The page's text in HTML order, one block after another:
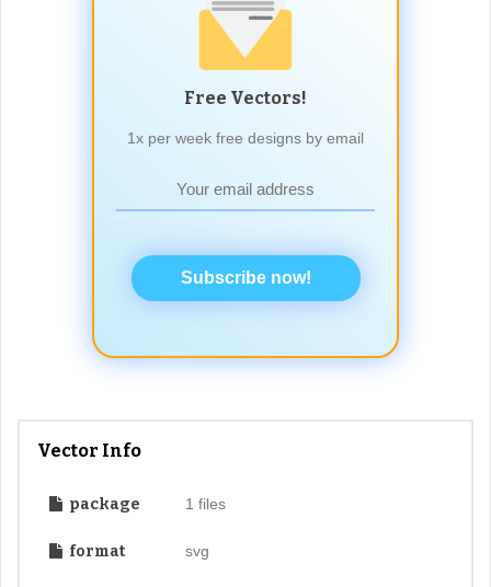
Free Vectors!
1x per week free designs by email
Subscribe now!
Vector Info
package 1 files
format svg